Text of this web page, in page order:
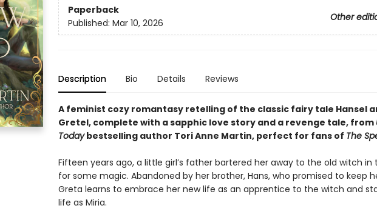
Paperback
Other
Published: Mar 10, 2026
Description Bio Details Reviews
A feminist cozy romantasy retelling of the classic fairy tale Hansel
Gretel, complete with a sapphic love story and a revenge tale, from
Todaybestselling author Tori Anne Martin, perfect for fans of The
Fifteen years ago, a little girl’s father bartered her away to the old witch in
for some magic. Abandoned by her brother, Hans, who promised to keep
Greta learns to embrace her new life as an apprentice to the witch and
life as Miria.